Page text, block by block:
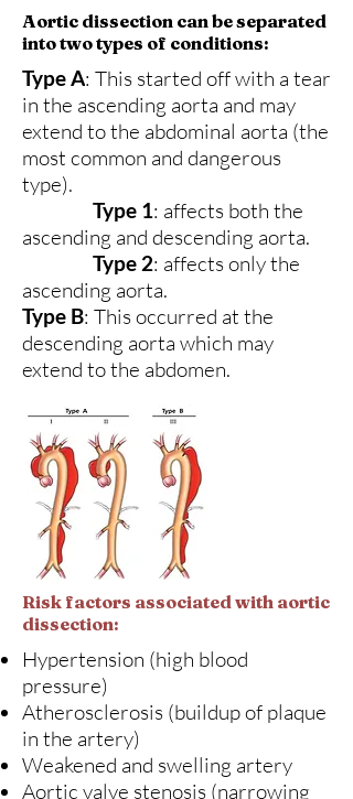
Aortic dissection can be separated
into two types of conditions:
Type A: This started off with a tear
in the ascending aorta and may
extend to the abdominal aorta (the
most common and dangerous
type).
Type 1: affects both the
ascending and descending aorta.
Type 2: affects only the
ascending aorta.
Type B: This occurred at the
descending aorta which may
extend to the abdomen.
Risk factors associated with aortic
dissection:
Hypertension (high blood
pressure)
Atherosclerosis (buildup of plaque
in the artery)
Weakened and swelling artery
Aortic valve stenosis (narrowing